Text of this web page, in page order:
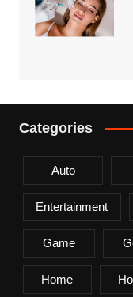
Categories
Auto
Entertainment
Game
Home